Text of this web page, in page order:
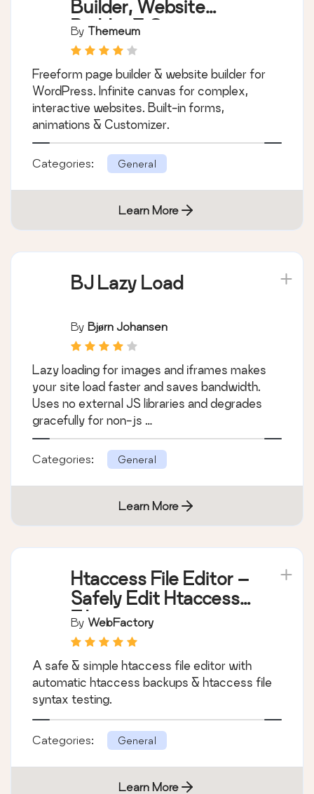
Builder, Website
Builder & Customizer
By Themeum
Freeform page builder & website builder for
WordPress. Infinite canvas for complex,
interactive websites. Built-in forms,
animations & Customizer.
Categories: General
Learn More
BJ Lazy Load
By Bjørn Johansen
Lazy loading for images and iframes makes
your site load faster and saves bandwidth.
Uses no external JS libraries and degrades
gracefully for non-js …
Categories: General
Learn More
Htaccess File Editor –
Safely Edit Htaccess
File
By WebFactory
A safe & simple htaccess file editor with
automatic htaccess backups & htaccess file
syntax testing.
Categories: General
Learn More